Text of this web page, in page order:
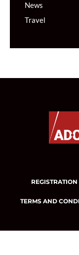
News
Travel
REGISTRATION
TERMS AND